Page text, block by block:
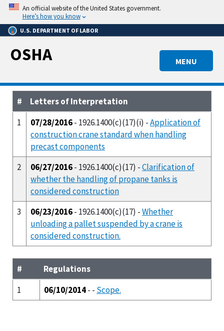
Skip
main
content
An official website of the United States government.
Here’s how you know
U.S. DEPARTMENT OF LABOR
MENU
OSHA
#
Letters of Interpretation
1
07/28/2016- 1926.1400(c)(17)(i) -Application of
construction crane standard when handling
precast components
2
06/27/2016- 1926.1400(c)(17) -Clarification of
whether the handling of propane tanks is
considered construction
3
06/23/2016- 1926.1400(c)(17) -Whether
unloading a pallet suspended by a crane is
considered construction.
#
Regulations
1
06/10/2014- - Scope.